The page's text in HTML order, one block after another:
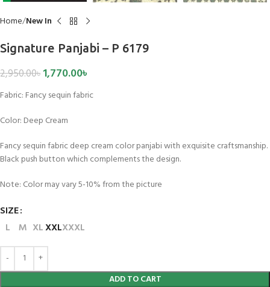
Home New In
Signature Panjabi – P 6179
2,950.00৳1,770.00৳
Fabric: Fancy sequin fabric
Color: Deep Cream
Fancy sequin fabric deep cream color panjabi with exquisite craftsmanship.
Black push button which complements the design.
Note: Color may vary 5-10% from the picture
SIZE
L M XLXXLXXXL
ADD TO CART